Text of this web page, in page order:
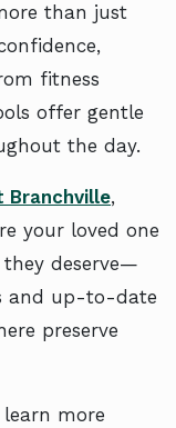
than just
fitness
offer gentle
the day.
Branchville,
your loved one
they deserve—
and up-to-date
preserve
more